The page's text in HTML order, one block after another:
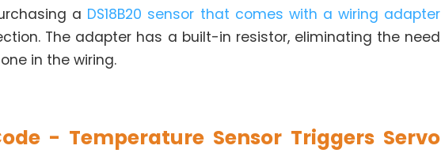
a DS18B20 sensor that comes with a wiring adapter
The adapter has a built-in resistor, eliminating the need
in the wiring.
- Temperature Sensor Triggers Servo